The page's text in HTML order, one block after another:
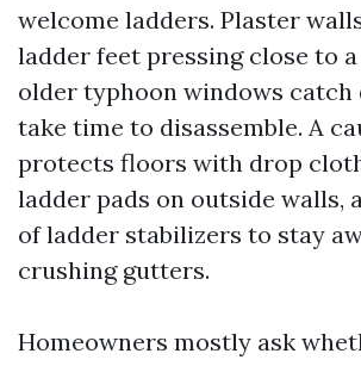
welcome ladders. Plaster
ladder feet pressing close to a
older typhoon windows catch
take time to disassemble. A
protects floors with drop
ladder pads on outside walls,
of ladder stabilizers to stay
crushing gutters.
Homeowners mostly ask